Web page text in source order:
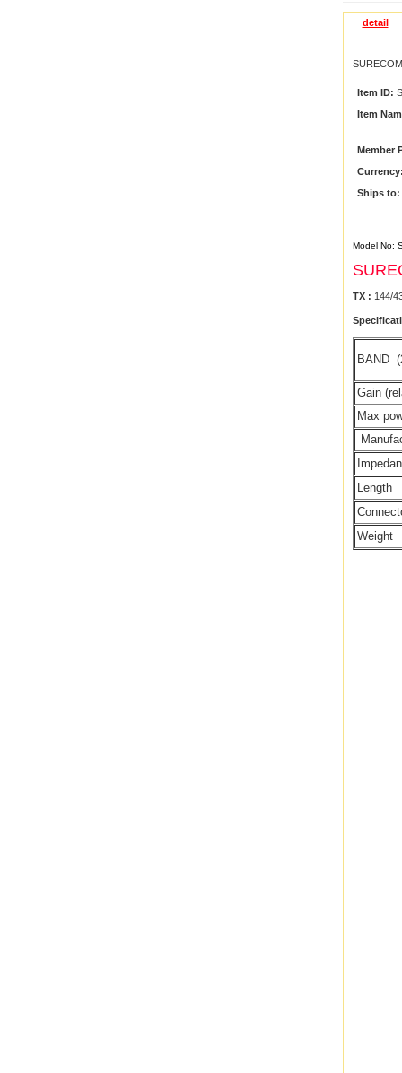
detail
Item ID:
Item
Member
Currency:
Ships to:
Model No:
TX : 144/
BAND
Gain
Max
Length
Weight